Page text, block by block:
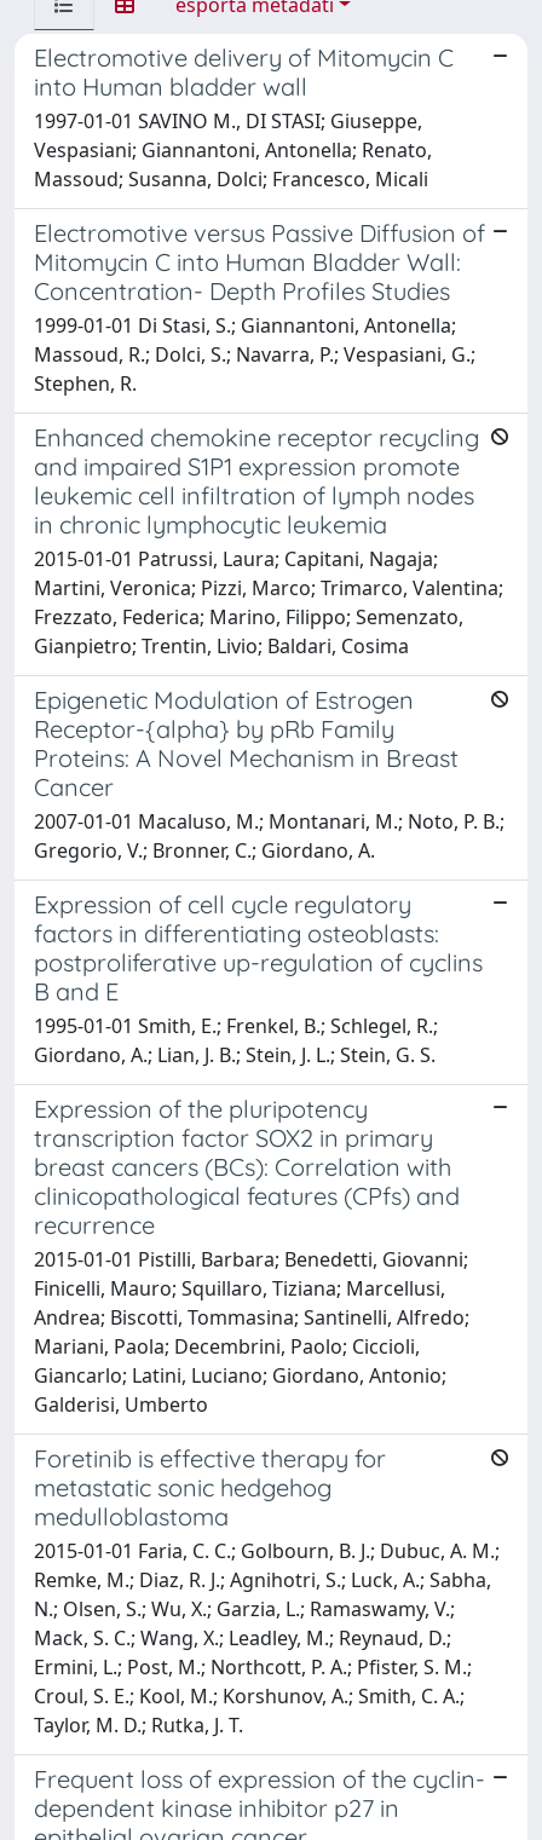
Electromotive delivery of Mitomycin C
into Human bladder wall
1997-01-01 SAVINO M., DI STASI; Giuseppe,
Vespasiani; Giannantoni, Antonella; Renato,
Massoud; Susanna, Dolci; Francesco, Micali
Electromotive versus Passive Diffusion of
Mitomycin C into Human Bladder Wall:
Concentration- Depth Profiles Studies
1999-01-01 Di Stasi, S.; Giannantoni, Antonella;
Massoud, R.; Dolci, S.; Navarra, P.; Vespasiani, G.;
Stephen, R.
Enhanced chemokine receptor recycling
and impaired S1P1 expression promote
leukemic cell infiltration of lymph nodes
in chronic lymphocytic leukemia
2015-01-01 Patrussi, Laura; Capitani, Nagaja;
Martini, Veronica; Pizzi, Marco; Trimarco, Valentina;
Frezzato, Federica; Marino, Filippo; Semenzato,
Gianpietro; Trentin, Livio; Baldari, Cosima
Epigenetic Modulation of Estrogen
Receptor-{alpha} by pRb Family
Proteins: A Novel Mechanism in Breast
Cancer
2007-01-01 Macaluso, M.; Montanari, M.; Noto, P. B.;
Gregorio, V.; Bronner, C.; Giordano, A.
Expression of cell cycle regulatory
factors in differentiating osteoblasts:
postproliferative up-regulation of cyclins
B and E
1995-01-01 Smith, E.; Frenkel, B.; Schlegel, R.;
Giordano, A.; Lian, J. B.; Stein, J. L.; Stein, G. S.
Expression of the pluripotency
transcription factor SOX2 in primary
breast cancers (BCs): Correlation with
clinicopathological features (CPfs) and
recurrence
2015-01-01 Pistilli, Barbara; Benedetti, Giovanni;
Finicelli, Mauro; Squillaro, Tiziana; Marcellusi,
Andrea; Biscotti, Tommasina; Santinelli, Alfredo;
Mariani, Paola; Decembrini, Paolo; Ciccioli,
Giancarlo; Latini, Luciano; Giordano, Antonio;
Galderisi, Umberto
Foretinib is effective therapy for
metastatic sonic hedgehog
medulloblastoma
2015-01-01 Faria, C. C.; Golbourn, B. J.; Dubuc, A. M.;
Remke, M.; Diaz, R. J.; Agnihotri, S.; Luck, A.; Sabha,
N.; Olsen, S.; Wu, X.; Garzia, L.; Ramaswamy, V.;
Mack, S. C.; Wang, X.; Leadley, M.; Reynaud, D.;
Ermini, L.; Post, M.; Northcott, P. A.; Pfister, S. M.;
Croul, S. E.; Kool, M.; Korshunov, A.; Smith, C. A.;
Taylor, M. D.; Rutka, J. T.
Frequent loss of expression of the cyclin-
dependent kinase inhibitor p27 in